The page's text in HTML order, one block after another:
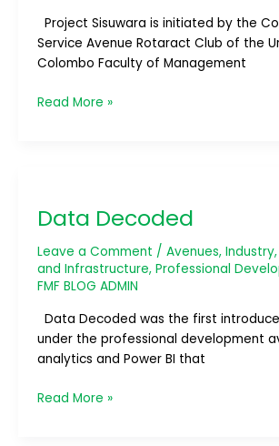
Project Sisuwara is initiated by the
Service Avenue Rotaract Club of the
Colombo Faculty of Management
Read More »
Data Decoded
Leave a Comment / Avenues,
and Infrastructure, Professional
FMF BLOG ADMIN
Data Decoded was the first
under the professional development
analytics and Power BI that
Read More »